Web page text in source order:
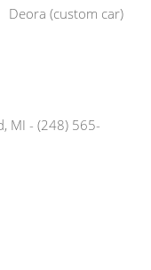
Deora (custom car)
MI - (248) 565-